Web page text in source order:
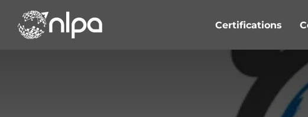
content
Certifications